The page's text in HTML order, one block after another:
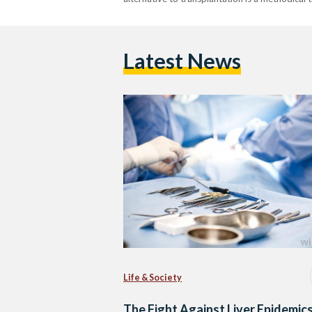
Latest News
Life & Society